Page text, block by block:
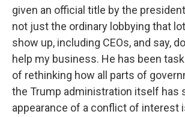
given an official title by the
not just the ordinary lobbying that
show up, including CEOs, and say,
help my business. He has been
of rethinking how all parts of
the Trump administration itself has
appearance of a conflict of interest